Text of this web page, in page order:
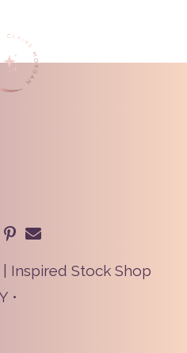
Inspired Stock Shop
•